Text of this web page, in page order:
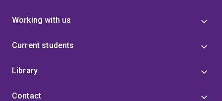
Working with us
Current students
Library
Contact